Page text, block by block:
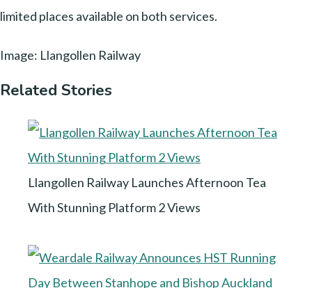
limited places available on both services.
Image: Llangollen Railway
Related Stories
Llangollen Railway Launches Afternoon Tea
With Stunning Platform 2 Views